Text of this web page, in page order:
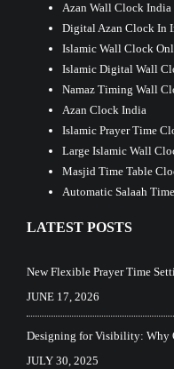
Azan Wall Clock India
Digital Azan Clock In
Islamic Wall Clock
Islamic Digital Wall
Namaz Timing Wall
Azan Clock India
Islamic Prayer Time
Large Islamic Wall
Masjid Time Table
Automatic Salaah
LATEST POSTS
New Flexible Prayer Time
JUNE 17, 2026
Designing for Visibility: Why
JULY 30, 2025